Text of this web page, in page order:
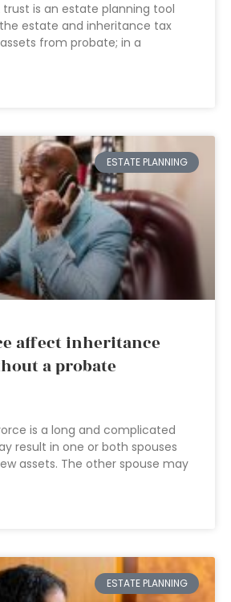
trust is an estate planning tool
estate and inheritance tax
from probate; in a
ESTATE PLANNING
affect inheritance
a probate
is a long and complicated
result in one or both spouses
assets. The other spouse may
ESTATE PLANNING